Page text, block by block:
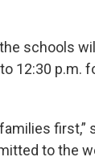
schools
12:30 p.m.
first,”
to the